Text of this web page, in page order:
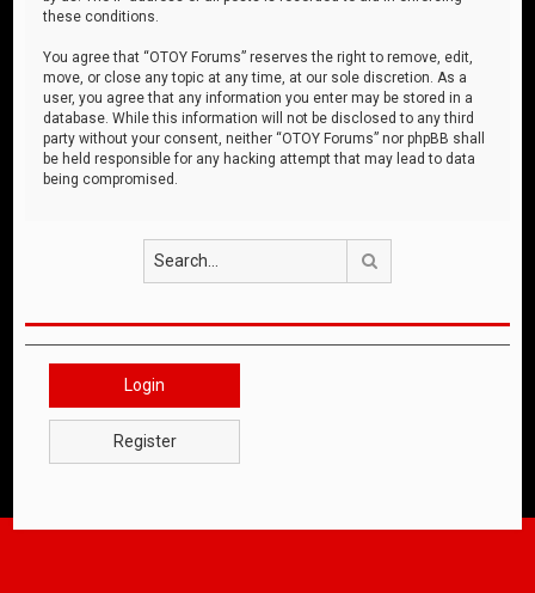
these conditions.
You agree that “OTOY Forums” reserves the right to remove, edit,
move, or close any topic at any time, at our sole discretion. As a
user, you agree that any information you enter may be stored in a
database. While this information will not be disclosed to any third
party without your consent, neither “OTOY Forums” nor phpBB shall
be held responsible for any hacking attempt that may lead to data
being compromised.
Login
Register